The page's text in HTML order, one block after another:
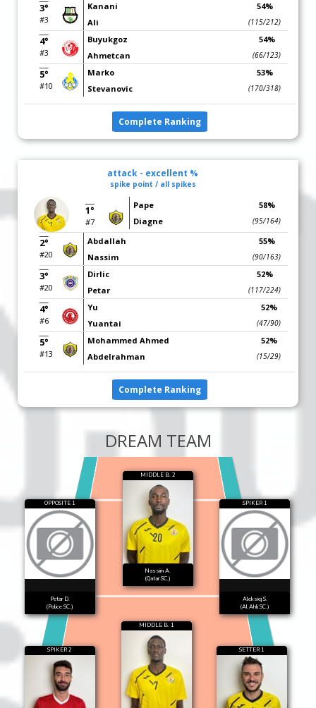
3°
#3
Kanani
Ali
54%
(115/212)
4°
#3
Buyukgoz
Ahmetcan
54%
(66/123)
5°
#10
Marko
Stevanovic
53%
(170/318)
Complete Ranking
attack - excellent %
spike point / all spikes
1°
#7
Pape
Diagne
58%
(95/164)
2°
#20
Abdallah
Nassim
55%
(90/163)
3°
#20
Dirlic
Petar
52%
(117/224)
4°
#6
Yu
Yuantai
52%
(47/90)
5°
#13
Mohammed Ahmed
Abdelrahman
52%
(15/29)
Complete Ranking
DREAM TEAM
OPPOSITE 1
Petar D.
(Police SC.)
MIDDLE B. 2
Nassim A.
(Qatar SC.)
SPIKER 1
Aleksiej S.
(Al Ahli SC.)
SPIKER 2
MIDDLE B. 1
SETTER 1